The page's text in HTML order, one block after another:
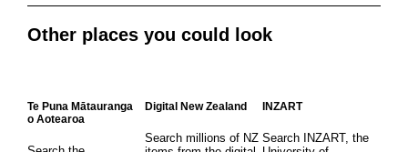
Other places you could look
Te Puna Mātauranga
o Aotearoa
Digital New Zealand
Search millions of NZ
INZART
Search INZART, the